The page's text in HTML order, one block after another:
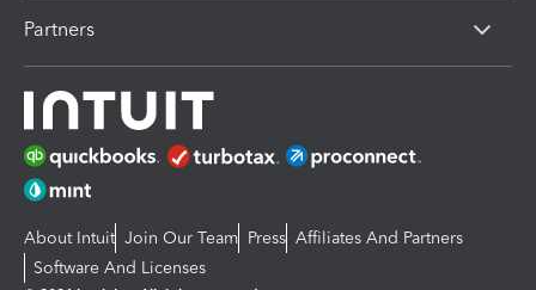
Partners
About Intuit Join Our Team Press Affiliates And Partners
Software And Licenses